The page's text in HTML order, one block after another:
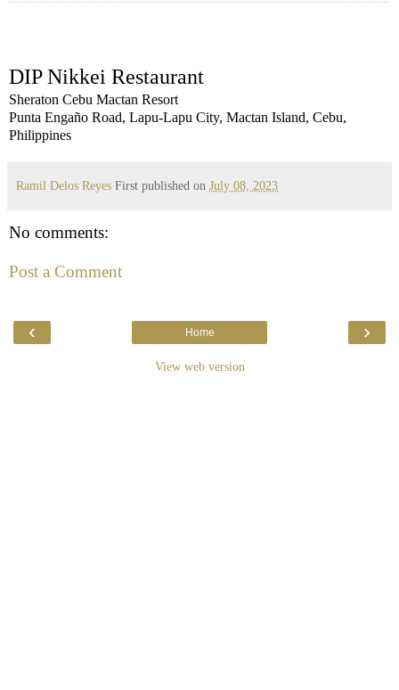
DIP Nikkei Restaurant
Sheraton Cebu Mactan Resort
Punta Engaño Road, Lapu-Lapu City, Mactan Island, Cebu,
Philippines
Ramil Delos Reyes First published on July 08, 2023
No comments:
Post a Comment
‹ ›
Home
View web version